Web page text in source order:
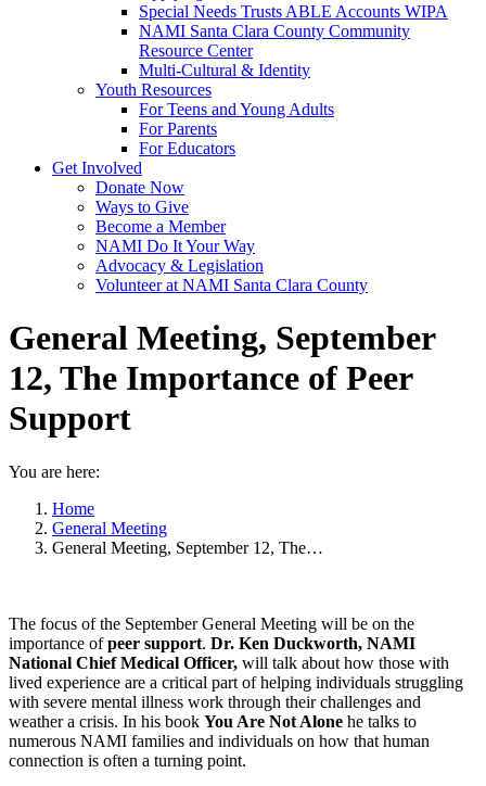
Special Needs Trusts ABLE Accounts WIPA
NAMI Santa Clara County Community
Resource Center
Multi-Cultural & Identity
Youth Resources
For Teens and Young Adults
For Parents
For Educators
Get Involved
Donate Now
Ways to Give
Become a Member
NAMI Do It Your Way
Advocacy & Legislation
Volunteer at NAMI Santa Clara County
General Meeting, September
12, The Importance of Peer
Support
You are here:
Home
General Meeting
General Meeting, September 12, The…
The focus of the September General Meeting will be on the
importance ofpeer support. Dr. Ken Duckworth, NAMI
National Chief Medical Officer, will talk about how those with
lived experience are a critical part of helping individuals struggling
with severe mental illness work through their challenges and
weather a crisis. In his book You Are Not Alone he talks to
numerous NAMI families and individuals on how that human
connection is often a turning point.